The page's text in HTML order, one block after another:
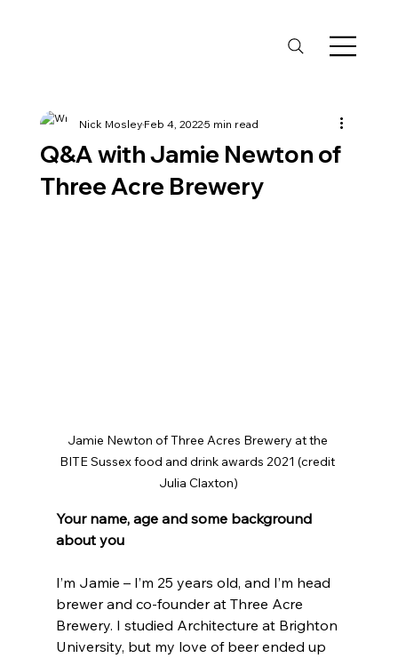
Q&A with Jamie Newton of
Three Acre Brewery
Nick MosleyFeb 4, 20225 min read
Jamie Newton of Three Acres Brewery at the
BITE Sussex food and drink awards 2021 (credit
Julia Claxton)
Your name, age and some background
about you
I’m Jamie – I’m 25 years old, and I’m head
brewer and co-founder at Three Acre
Brewery. I studied Architecture at Brighton
University, but my love of beer ended up